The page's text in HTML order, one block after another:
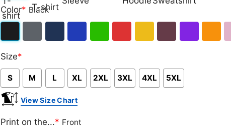
Classic
T-
V-
neck
Long
Sleeve Top
Pullover
Hoodie
Crewneck
Sweatshirt
Color* Black
Size*
S M L XL 2XL 3XL 4XL 5XL
View Size Chart
Print on the...* Front